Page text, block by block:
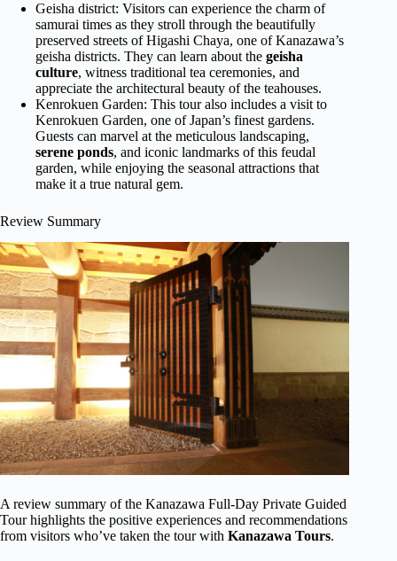
Geisha district: Visitors can experience the charm of
samurai times as they stroll through the beautifully
preserved streets of Higashi Chaya, one of Kanazawa’s
geisha districts. They can learn about the geisha
culture, witness traditional tea ceremonies, and
appreciate the architectural beauty of the teahouses.
Kenrokuen Garden: This tour also includes a visit to
Kenrokuen Garden, one of Japan’s finest gardens.
Guests can marvel at the meticulous landscaping,
serene ponds, and iconic landmarks of this feudal
garden, while enjoying the seasonal attractions that
make it a true natural gem.
Review Summary
A review summary of the Kanazawa Full-Day Private Guided
Tour highlights the positive experiences and recommendations
from visitors who’ve taken the tour with Kanazawa Tours.